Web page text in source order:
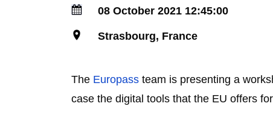
08 October 2021 12:45:00
Strasbourg, France
The Europass team is presenting a
case the digital tools that the EU offers